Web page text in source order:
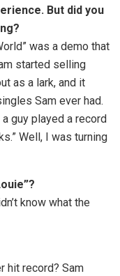
But did you
was a demo that
started selling
as a lark, and it
Sam ever had.
guy played a record
Well, I was turning
know what the
hit record? Sam